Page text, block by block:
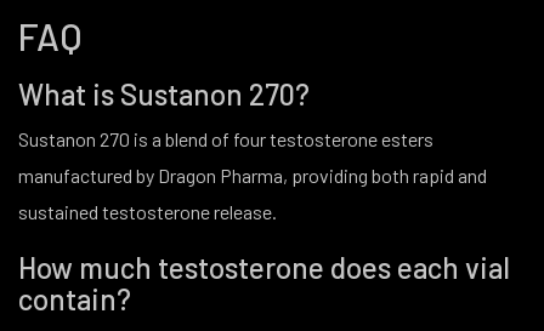
FAQ
What is Sustanon 270?
Sustanon 270 is a blend of four testosterone esters
manufactured by Dragon Pharma, providing both rapid and
sustained testosterone release.
How much testosterone does each vial
contain?